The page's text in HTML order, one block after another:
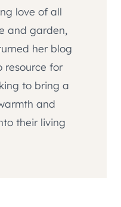
love of all
and garden,
her blog
resource for
to bring a
and
their living